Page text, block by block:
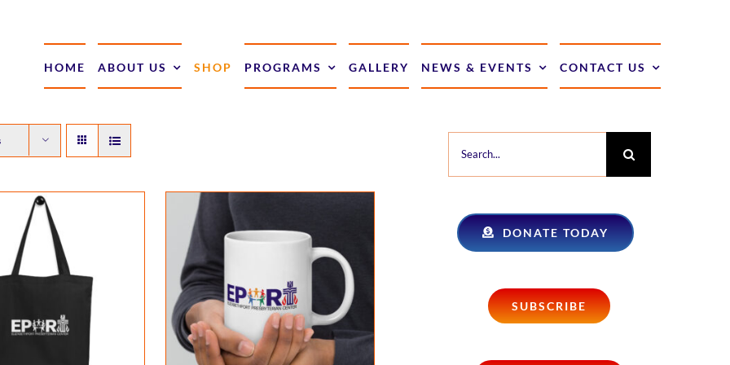
HOME ABOUT US SHOP PROGRAMS GALLERY NEWS & EVENTS CONTACT US
PRODUCT
HAS
VARIANTS.
for:
DONATE TODAY
SUBSCRIBE